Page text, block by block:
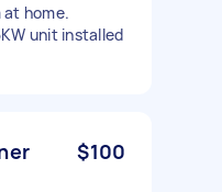
at home.
unit installed
$100